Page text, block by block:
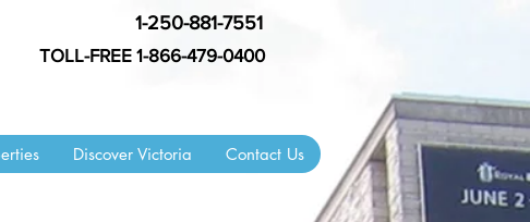
1-250-881-7551
TOLL-FREE 1-866-479-0400
Discover Victoria Contact Us